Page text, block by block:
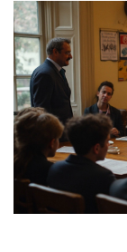
and their
can inspire
Learn how to
the